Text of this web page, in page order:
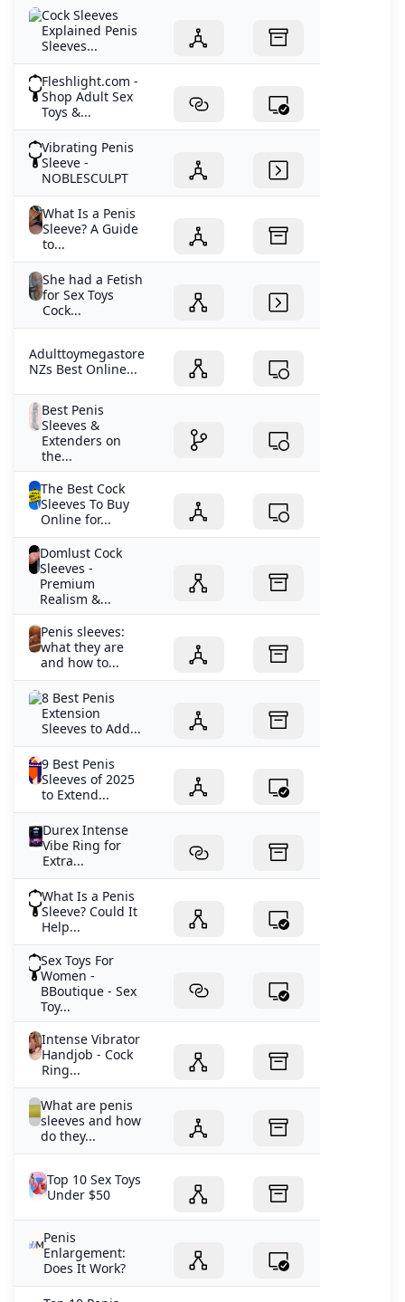
Cock Sleeves
Explained Penis
Sleeves...
Fleshlight.com -
Shop Adult Sex
Toys &...
Vibrating Penis
Sleeve -
NOBLESCULPT
What Is a Penis
Sleeve? A Guide
to...
She had a Fetish
for Sex Toys
Cock...
Adulttoymegastore
NZs Best Online...
Best Penis
Sleeves &
Extenders on
the...
The Best Cock
Sleeves To Buy
Online for...
Domlust Cock
Sleeves -
Premium
Realism &...
Penis sleeves:
what they are
and how to...
8 Best Penis
Extension
Sleeves to Add...
9 Best Penis
Sleeves of 2025
to Extend...
Durex Intense
Vibe Ring for
Extra...
What Is a Penis
Sleeve? Could It
Help...
Sex Toys For
Women -
BBoutique - Sex
Toy...
Intense Vibrator
Handjob - Cock
Ring...
What are penis
sleeves and how
do they...
Top 10 Sex Toys
Under $50
Penis
Enlargement:
Does It Work?